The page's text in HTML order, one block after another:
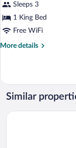
Deluxe
Suite,
1
Bed
Sleeps 3
1 King Bed
Free WiFi
More details
More
Suite,
KingSimilar
Aloft by Marriott